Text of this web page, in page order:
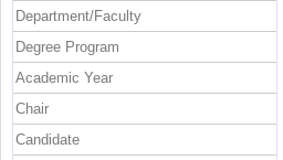
Department/Faculty
Degree Program
Academic Year
Chair
Candidate